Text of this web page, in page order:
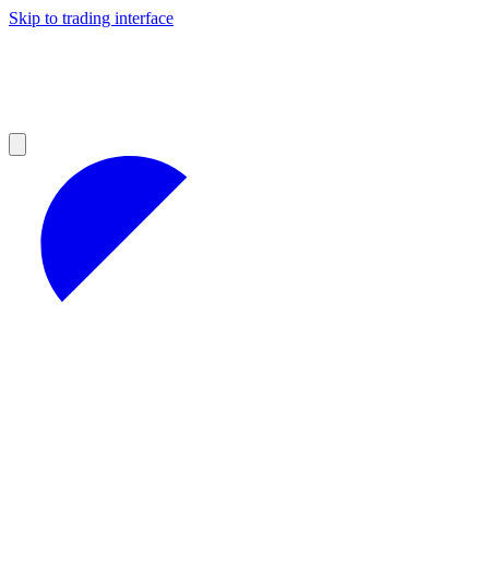
Skip to trading interface